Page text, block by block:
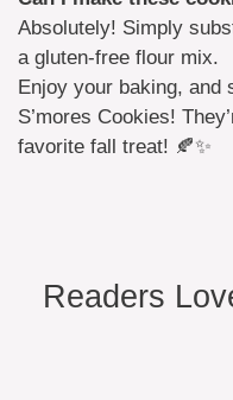
Absolutely! Simply
a gluten-free flour mix.
Enjoy your baking, and
S’mores Cookies!
favorite fall treat! 🍂✨
Readers